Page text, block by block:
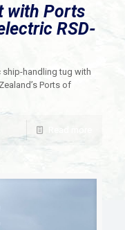
with Ports
RSD-
ship-handling tug with
Ports of